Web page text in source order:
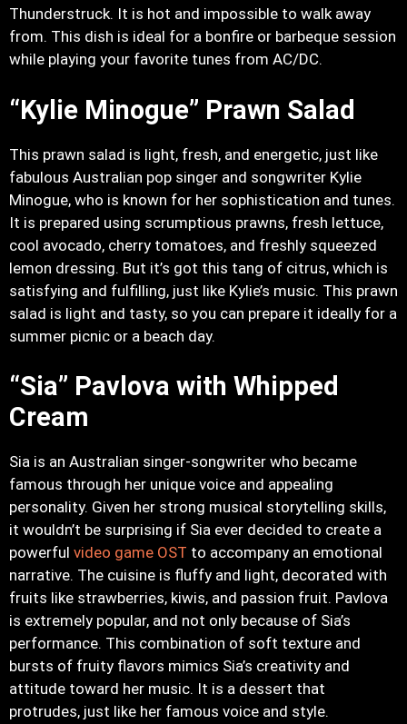
Thunderstruck. It is hot and impossible to walk away
from. This dish is ideal for a bonfire or barbeque session
while playing your favorite tunes from AC/DC.
“Kylie Minogue” Prawn Salad
This prawn salad is light, fresh, and energetic, just like
fabulous Australian pop singer and songwriter Kylie
Minogue, who is known for her sophistication and tunes.
It is prepared using scrumptious prawns, fresh lettuce,
cool avocado, cherry tomatoes, and freshly squeezed
lemon dressing. But it’s got this tang of citrus, which is
satisfying and fulfilling, just like Kylie’s music. This prawn
salad is light and tasty, so you can prepare it ideally for a
summer picnic or a beach day.
“Sia” Pavlova with Whipped
Cream
Sia is an Australian singer-songwriter who became
famous through her unique voice and appealing
personality. Given her strong musical storytelling skills,
it wouldn’t be surprising if Sia ever decided to create a
powerful video game OST to accompany an emotional
narrative. The cuisine is fluffy and light, decorated with
fruits like strawberries, kiwis, and passion fruit. Pavlova
is extremely popular, and not only because of Sia’s
performance. This combination of soft texture and
bursts of fruity flavors mimics Sia’s creativity and
attitude toward her music. It is a dessert that
protrudes, just like her famous voice and style.